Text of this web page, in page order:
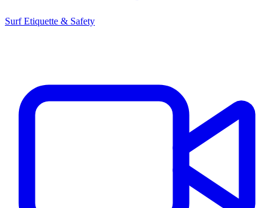
Surf Etiquette & Safety